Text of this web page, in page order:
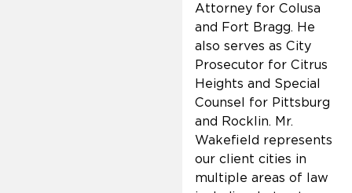
Attorney for Colusa
and Fort Bragg. He
also serves as City
Prosecutor for Citrus
Heights and Special
Counsel for Pittsburg
and Rocklin. Mr.
Wakefield represents
our client cities in
multiple areas of law